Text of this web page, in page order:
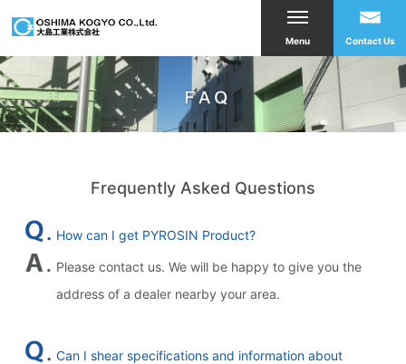
Menu Contact Us
Frequently Asked Questions
How can I get PYROSIN Product?
Please contact us. We will be happy to give you the
address of a dealer nearby your area.
Can I shear specifications and information about